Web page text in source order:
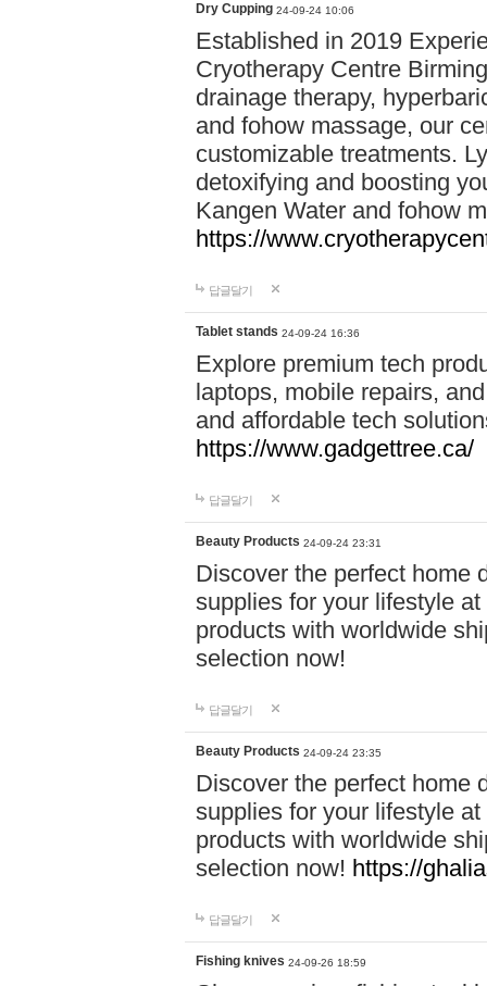
Dry Cupping 24-09-24 10:06
Established in 2019
Cryotherapy Centre
drainage therapy,
and fohow massage, our
customizable treatments.
detoxifying and boosting
Kangen Water and fohow
https://
답글달기
Tablet stands 24-09-24 16:36
Explore premium tech
laptops, mobile repairs,
and affordable tech
https://www.gadgettree.ca/
답글달기
Beauty Products 24-09-24 23:31
Discover the perfect home
supplies for your lifestyle
products with worldwide
selection now!
답글달기
Beauty Products 24-09-24 23:35
Discover the perfect home
supplies for your lifestyle
products with worldwide
selection now! https://
답글달기
Fishing knives 24-09-26 18:59